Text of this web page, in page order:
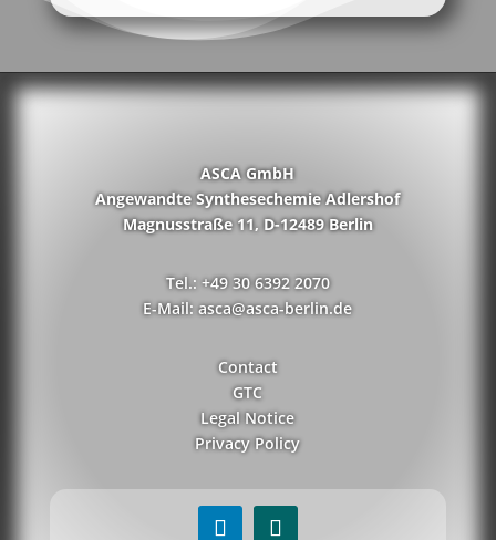
ASCA GmbH
Angewandte Synthesechemie Adlershof
Magnusstraße 11, D-12489 Berlin
Tel.: +49 30 6392 2070
E-Mail: asca@asca-berlin.de
Contact
GTC
Legal Notice
Privacy Policy